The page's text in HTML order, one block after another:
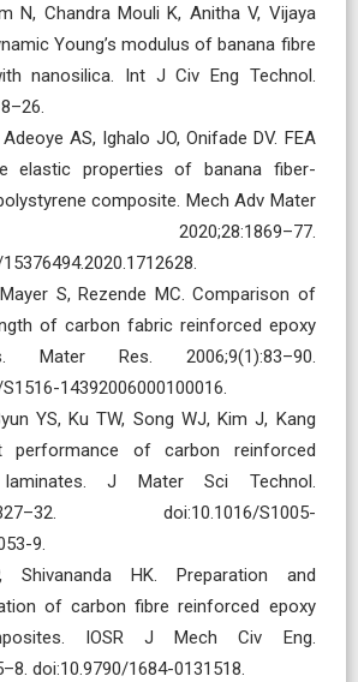
N, Chandra Mouli K, Anitha V, Vijaya
Young’s modulus of banana fibre
nanosilica. Int J Civ Eng Technol.
AS, Ighalo JO, Onifade DV. FEA
elastic properties of banana fiber-
composite. Mech Adv Mater
2020;28:1869–77.
S, Rezende MC. Comparison of
of carbon fabric reinforced epoxy
Mater Res. 2006;9(1):83–90.
14392006000100016.
YS, Ku TW, Song WJ, Kim J, Kang
performance of carbon reinforced
laminates. J Mater Sci Technol.
doi:10.1016/S1005-
9.
Shivananda HK. Preparation and
of carbon fibre reinforced epoxy
IOSR J Mech Civ Eng.
doi:10.9790/1684-0131518.